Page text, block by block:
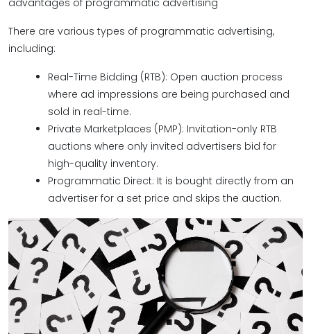
advantages of programmatic advertising
There are various types of programmatic advertising,
including:
Real-Time Bidding (RTB): Open auction process
where ad impressions are being purchased and
sold in real-time.
Private Marketplaces (PMP): Invitation-only RTB
auctions where only invited advertisers bid for
high-quality inventory.
Programmatic Direct: It is bought directly from an
advertiser for a set price and skips the auction.